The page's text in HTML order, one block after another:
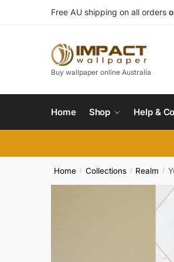
Free AU shipping on all orders
Buy wallpaper online Australia
Home Shop Help &
Home / Collections / Realm /